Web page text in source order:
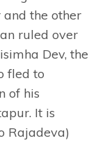
the other
ruled over
Dev, the
fled to
of his
It is
Rajadeva)